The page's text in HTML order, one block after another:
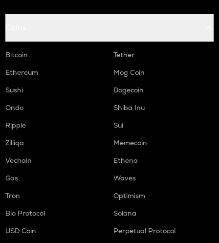
Bitcoin
Tether
Ethereum
Mog Coin
Sushi
Dogecoin
Ondo
Shiba Inu
Ripple
Sui
Zilliqa
Memecoin
Vechain
Ethena
Gas
Waves
Tron
Optimism
Bio Protocol
Solana
USD Coin
Perpetual Protocol